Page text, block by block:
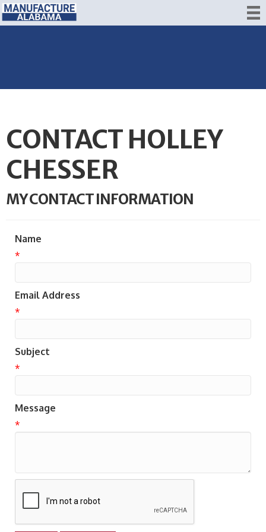
CONTACT HOLLEY
CHESSER
MY CONTACT INFORMATION
Name
*
Email Address
*
Subject
*
Message
*